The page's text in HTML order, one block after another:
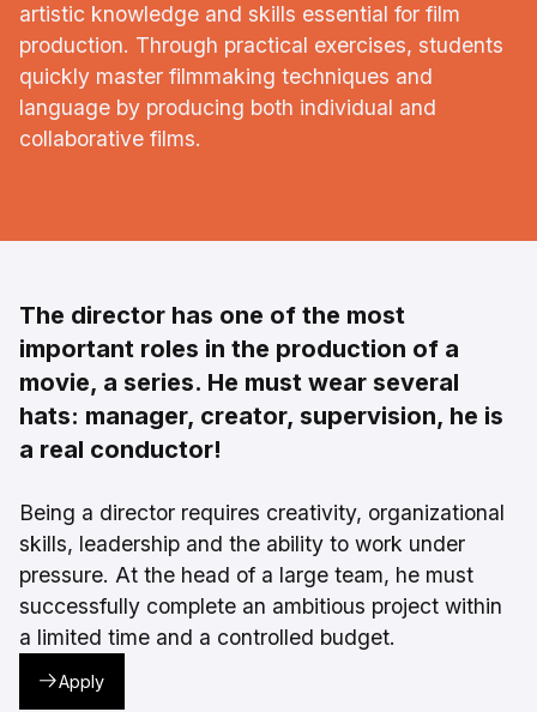
artistic knowledge and skills essential for film
production. Through practical exercises, students
quickly master filmmaking techniques and
language by producing both individual and
collaborative films.
The director has one of the most
important roles in the production of a
movie, a series. He must wear several
hats: manager, creator, supervision, he is
a real conductor!
Being a director requires creativity, organizational
skills, leadership and the ability to work under
pressure. At the head of a large team, he must
successfully complete an ambitious project within
a limited time and a controlled budget.
Apply